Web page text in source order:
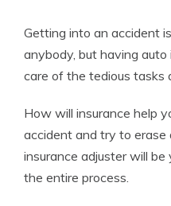
Getting into an accident
anybody, but having
care of the tedious tasks
How will insurance help
accident and try to erase
insurance adjuster will
the entire process.